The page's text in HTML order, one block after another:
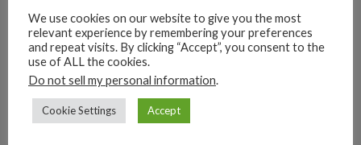
d
u
c
t
s
tail
ing
set
s
11
1
We use cookies on our website to give you the most
relevant experience by remembering your preferences
and repeat visits. By clicking “Accept”, you consent to the
use of ALL the cookies.
Do not sell my personal information.
Cookie Settings Accept